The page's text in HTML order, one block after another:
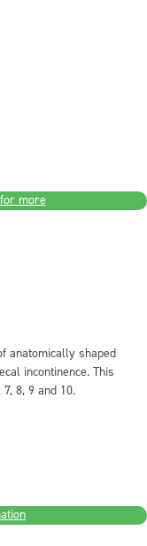
more
anatomically shaped
incontinence. This
8, 9 and 10.